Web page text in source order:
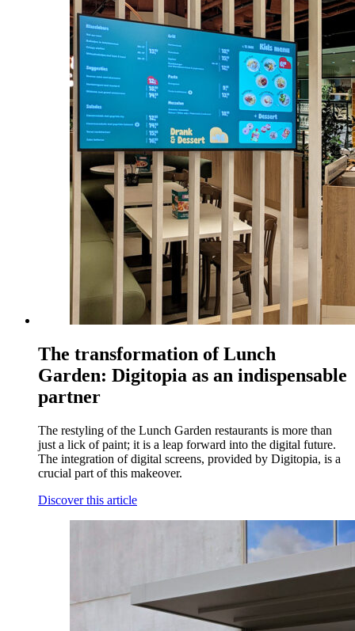
The transformation of Lunch
Garden: Digitopia as an indispensable
partner
The restyling of the Lunch Garden restaurants is more than
just a lick of paint; it is a leap forward into the digital future.
The integration of digital screens, provided by Digitopia, is a
crucial part of this makeover.
Discover this article